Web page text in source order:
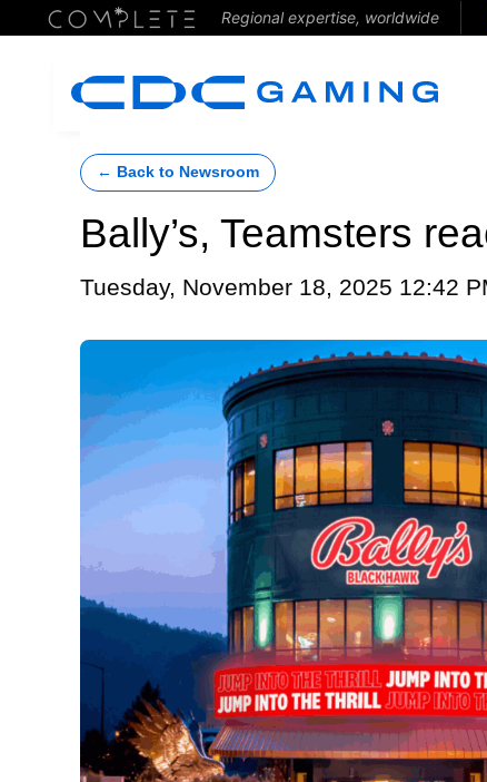
Regional expertise, worldwide
← Back to Newsroom
Bally’s, Teamsters
Tuesday, November 18, 2025 12:42